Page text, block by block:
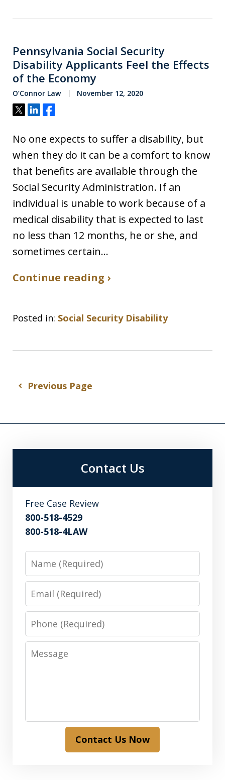
Pennsylvania Social Security
Disability Applicants Feel the Effects
of the Economy
O’Connor Law November 12, 2020
Tweet
ShareShare
No one expects to suffer a disability, but
when they do it can be a comfort to know
that benefits are available through the
Social Security Administration. If an
individual is unable to work because of a
medical disability that is expected to last
no less than 12 months, he or she, and
sometimes certain…
Continue reading ›
Posted in: Social Security Disability
Previous Page
Contact Us
Free Case Review
800-518-4529
800-518-4LAW
Name
Email
Phone
Message
Contact Us Now